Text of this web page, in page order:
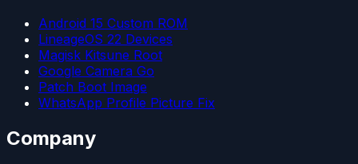
Android 15 Custom ROM
LineageOS 22 Devices
Magisk Kitsune Root
Google Camera Go
Patch Boot Image
WhatsApp Profile Picture Fix
Company